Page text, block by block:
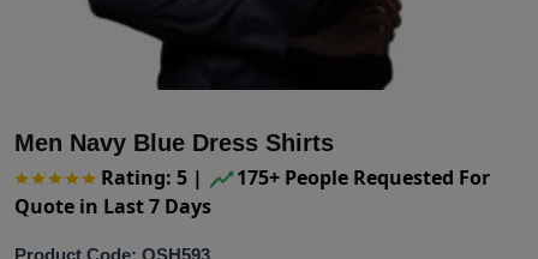
Men Navy Blue Dress Shirts
Rating: 5 |
175+ People Requested For
Quote in Last 7 Days